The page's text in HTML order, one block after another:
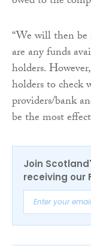
“We will then
are any funds
holders.
holders to check
providers/bank
be the most
Join
receiving our